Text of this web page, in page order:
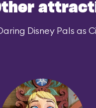
Disney Pals as